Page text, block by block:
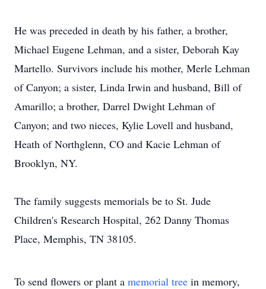
He was preceded in death by his father, a brother,
Michael Eugene Lehman, and a sister, Deborah Kay
Martello. Survivors include his mother, Merle Lehman
of Canyon; a sister, Linda Irwin and husband, Bill of
Amarillo; a brother, Darrel Dwight Lehman of
Canyon; and two nieces, Kylie Lovell and husband,
Heath of Northglenn, CO and Kacie Lehman of
Brooklyn, NY.
The family suggests memorials be to St. Jude
Children's Research Hospital, 262 Danny Thomas
Place, Memphis, TN 38105.
To send flowers or plant a memorial tree in memory,